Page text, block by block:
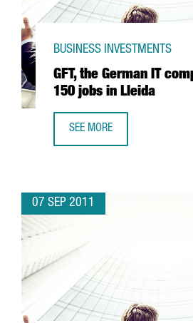
GFT, the German IT
150 jobs in Lleida
BUSINESS INVESTMENTS
SEE MORE
07 SEP 2011